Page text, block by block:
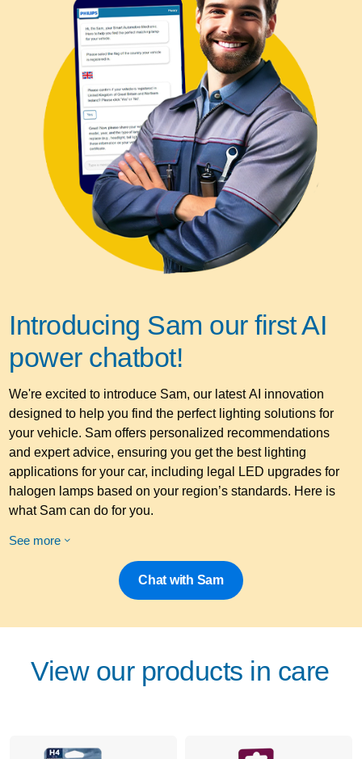
Introducing Sam our first AI
power chatbot!
We're excited to introduce Sam, our latest AI innovation
designed to help you find the perfect lighting solutions for
your vehicle. Sam offers personalized recommendations
and expert advice, ensuring you get the best lighting
applications for your car, including legal LED upgrades for
halogen lamps based on your region’s standards. Here is
what Sam can do for you.
See more
Chat with Sam
View our products in care